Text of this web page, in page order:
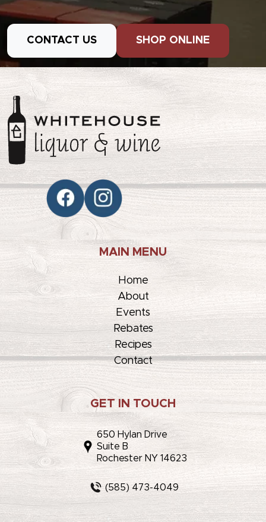
CONTACT US SHOP ONLINE
MAIN MENU
Home
About
Events
Rebates
Recipes
Contact
GET IN TOUCH
650 Hylan Drive
Suite B
Rochester NY 14623
(585) 473-4049